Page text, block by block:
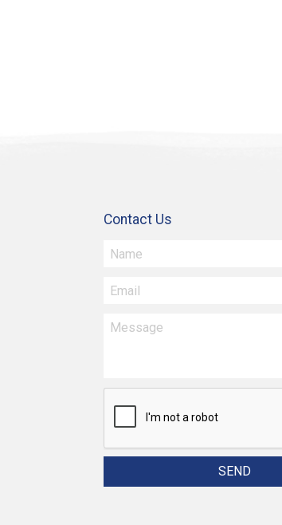
Contact Us